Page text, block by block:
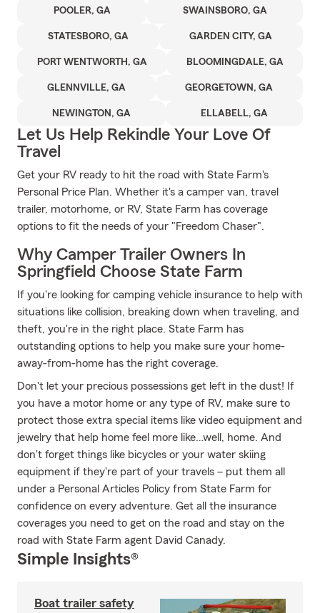
POOLER, GA SWAINSBORO, GA
STATESBORO, GA GARDEN CITY, GA
PORT WENTWORTH, GA BLOOMINGDALE, GA
GLENNVILLE, GA GEORGETOWN, GA
NEWINGTON, GA ELLABELL, GA
Let Us Help Rekindle Your Love Of
Travel
Get your RV ready to hit the road with State Farm's
Personal Price Plan. Whether it's a camper van, travel
trailer, motorhome, or RV, State Farm has coverage
options to fit the needs of your "Freedom Chaser".
Why Camper Trailer Owners In
Springfield Choose State Farm
If you're looking for camping vehicle insurance to help with
situations like collision, breaking down when traveling, and
theft, you're in the right place. State Farm has
outstanding options to help you make sure your home-
away-from-home has the right coverage.
Don't let your precious possessions get left in the dust! If
you have a motor home or any type of RV, make sure to
protect those extra special items like video equipment and
jewelry that help home feel more like…well, home. And
don't forget things like bicycles or your water skiing
equipment if they're part of your travels – put them all
under a Personal Articles Policy from State Farm for
confidence on every adventure. Get all the insurance
coverages you need to get on the road and stay on the
road with State Farm agent David Canady.
Simple Insights®
Boat trailer safety